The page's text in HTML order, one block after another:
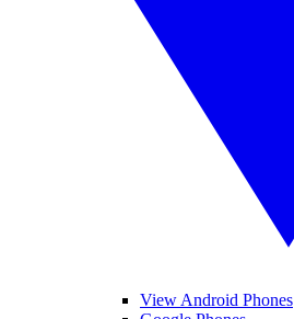
View Android Phones